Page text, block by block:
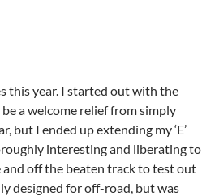
this year. I started out with the
a welcome relief from simply
but I ended up extending my ‘E’
interesting and liberating to
off the beaten track to test out
designed for off-road, but was